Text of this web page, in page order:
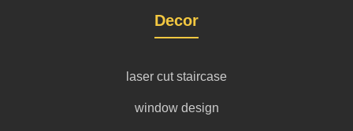
Decor
laser cut staircase
window design